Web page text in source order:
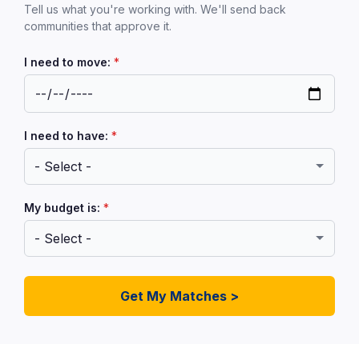
Tell us what you're working with. We'll send back
communities that approve it.
I need to move: *
I need to have: *
My budget is: *
Get My Matches >